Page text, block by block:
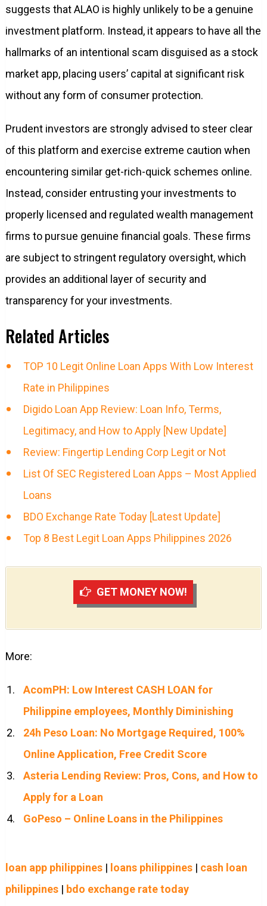
suggests that ALAO is highly unlikely to be a genuine
investment platform. Instead, it appears to have all the
hallmarks of an intentional scam disguised as a stock
market app, placing users’ capital at significant risk
without any form of consumer protection.
Prudent investors are strongly advised to steer clear
of this platform and exercise extreme caution when
encountering similar get-rich-quick schemes online.
Instead, consider entrusting your investments to
properly licensed and regulated wealth management
firms to pursue genuine financial goals. These firms
are subject to stringent regulatory oversight, which
provides an additional layer of security and
transparency for your investments.
Related Articles
TOP 10 Legit Online Loan Apps With Low Interest
Rate in Philippines
Digido Loan App Review: Loan Info, Terms,
Legitimacy, and How to Apply [New Update]
Review: Fingertip Lending Corp Legit or Not
List Of SEC Registered Loan Apps – Most Applied
Loans
BDO Exchange Rate Today [Latest Update]
Top 8 Best Legit Loan Apps Philippines 2026
GET MONEY NOW!
More:
AcomPH: Low Interest CASH LOAN for
Philippine employees, Monthly Diminishing
24h Peso Loan: No Mortgage Required, 100%
Online Application, Free Credit Score
Asteria Lending Review: Pros, Cons, and How to
Apply for a Loan
GoPeso – Online Loans in the Philippines
loan app philippines| loans philippines| cash loan
philippines| bdo exchange rate today